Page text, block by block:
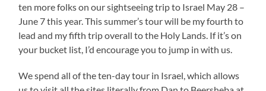
ten more folks on our sightseeing trip to Israel May 28 –
June 7 this year. This summer’s tour will be my fourth to
lead and my fifth trip overall to the Holy Lands. If it’s on
your bucket list, I’d encourage you to jump in with us.
We spend all of the ten-day tour in Israel, which allows